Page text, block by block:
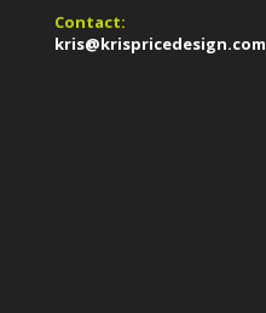
Contact:
kris@krispricedesign.com